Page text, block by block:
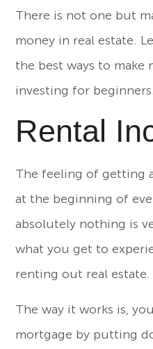
There is not one but
money in real estate.
the best ways to make
investing for beginners.
Rental
The feeling of getting
at the beginning of
absolutely nothing is
what you get to
renting out real estate.
The way it works is,
mortgage by putting